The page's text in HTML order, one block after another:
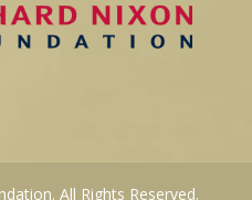
All Rights Reserved.